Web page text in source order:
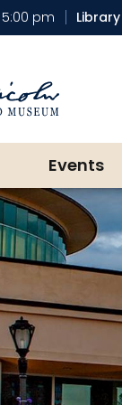
pm Library
Events